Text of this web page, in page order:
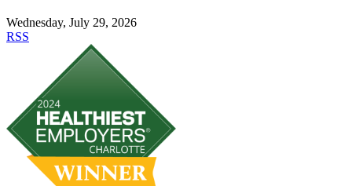
Wednesday, July 29, 2026
RSS